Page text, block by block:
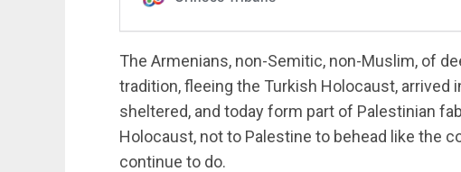
The Armenians, non-Semitic, non-Muslim, of
tradition, fleeing the Turkish Holocaust, arrived
sheltered, and today form part of Palestinian
Holocaust, not to Palestine to behead like the
continue to do.